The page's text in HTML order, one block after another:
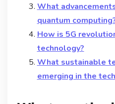
What
quantum
How is 5G
technology?
What sustainable
emerging in the